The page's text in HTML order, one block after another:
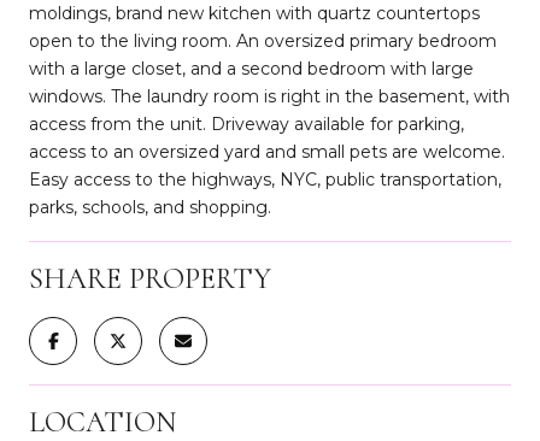
moldings, brand new kitchen with quartz countertops
open to the living room. An oversized primary bedroom
with a large closet, and a second bedroom with large
windows. The laundry room is right in the basement, with
access from the unit. Driveway available for parking,
access to an oversized yard and small pets are welcome.
Easy access to the highways, NYC, public transportation,
parks, schools, and shopping.
SHARE PROPERTY
LOCATION